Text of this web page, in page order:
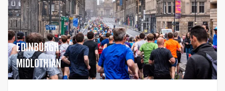
EDINBURGH,
MIDLOTHIAN